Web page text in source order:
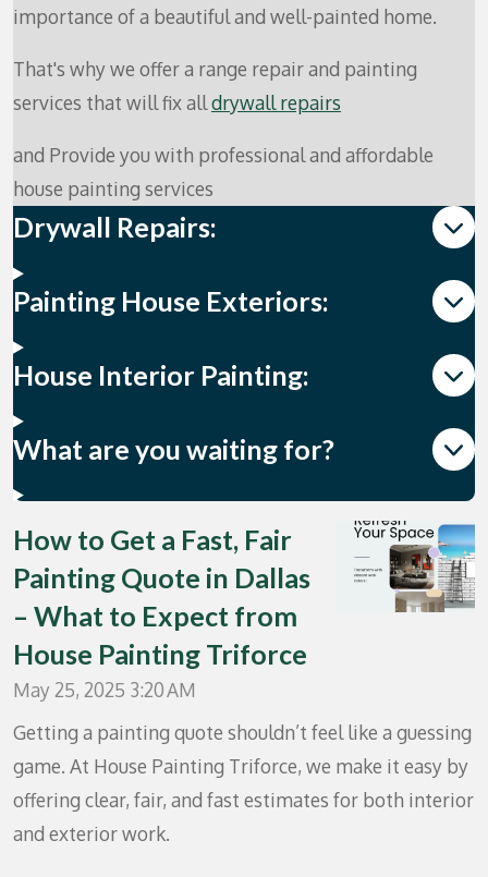
importance of a beautiful and well-painted home.
That's why we offer a range repair and painting
services that will fix alldrywall repairs
and Provide you with professional and affordable
house painting services
Drywall Repairs:
Painting House Exteriors:
House Interior Painting:
What are you waiting for?
How to Get a Fast, Fair
Painting Quote in Dallas
– What to Expect from
House Painting Triforce
May 25, 2025 3:20 AM
Getting a painting quote shouldn’t feel like a guessing
game. At House Painting Triforce, we make it easy by
offering clear, fair, and fast estimates for both interior
and exterior work.